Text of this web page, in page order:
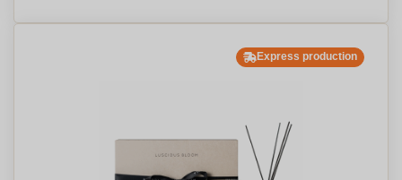
Express production